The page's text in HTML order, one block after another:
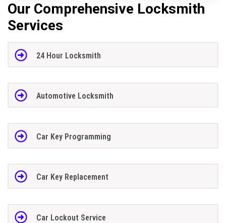
Our Comprehensive Locksmith
Services
24 Hour Locksmith
Automotive Locksmith
Car Key Programming
Car Key Replacement
Car Lockout Service